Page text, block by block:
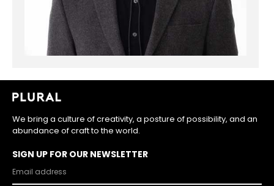
We bring a culture of creativity, a posture of possibility, and an
abundance of craft to the world.
SIGN UP FOR OUR NEWSLETTER